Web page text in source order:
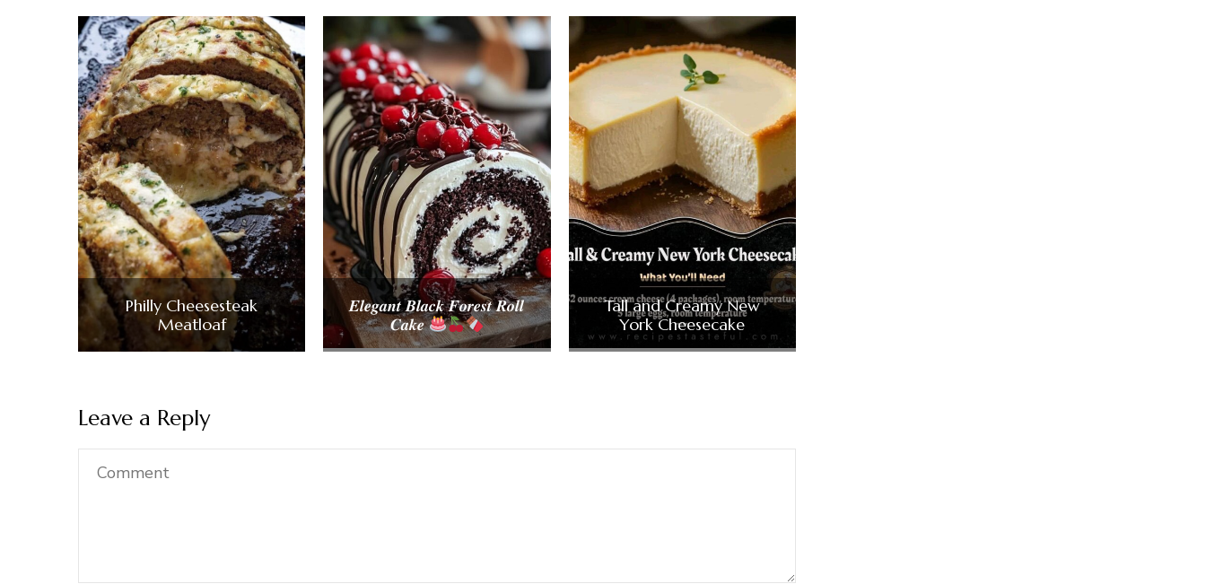
Philly Cheesesteak
Meatloaf
𝑬𝒍𝒆𝒈𝒂𝒏𝒕 𝑩𝒍𝒂𝒄𝒌 𝑭𝒐𝒓𝒆𝒔𝒕 𝑹𝒐𝒍𝒍
𝑪𝒂𝒌𝒆
Tall and Creamy New
York Cheesecake
Leave a Reply